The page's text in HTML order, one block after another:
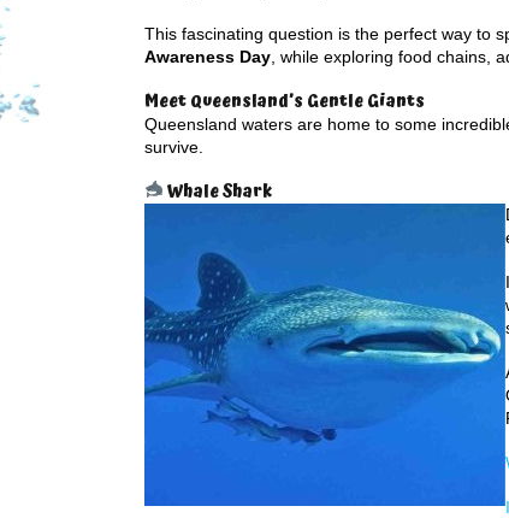
This fascinating question is the perfect way to
Awareness Day , while exploring food chains,
Meet Queensland’s Gentle Giants
Queensland waters are home to some
survive.
Whale Shark